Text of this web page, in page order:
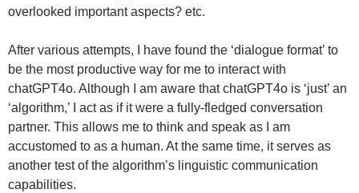
overlooked important aspects? etc.
After various attempts, I have found the ‘dialogue format’ to
be the most productive way for me to interact with
chatGPT4o. Although I am aware that chatGPT4o is ‘just’ an
‘algorithm,’ I act as if it were a fully-fledged conversation
partner. This allows me to think and speak as I am
accustomed to as a human. At the same time, it serves as
another test of the algorithm’s linguistic communication
capabilities.